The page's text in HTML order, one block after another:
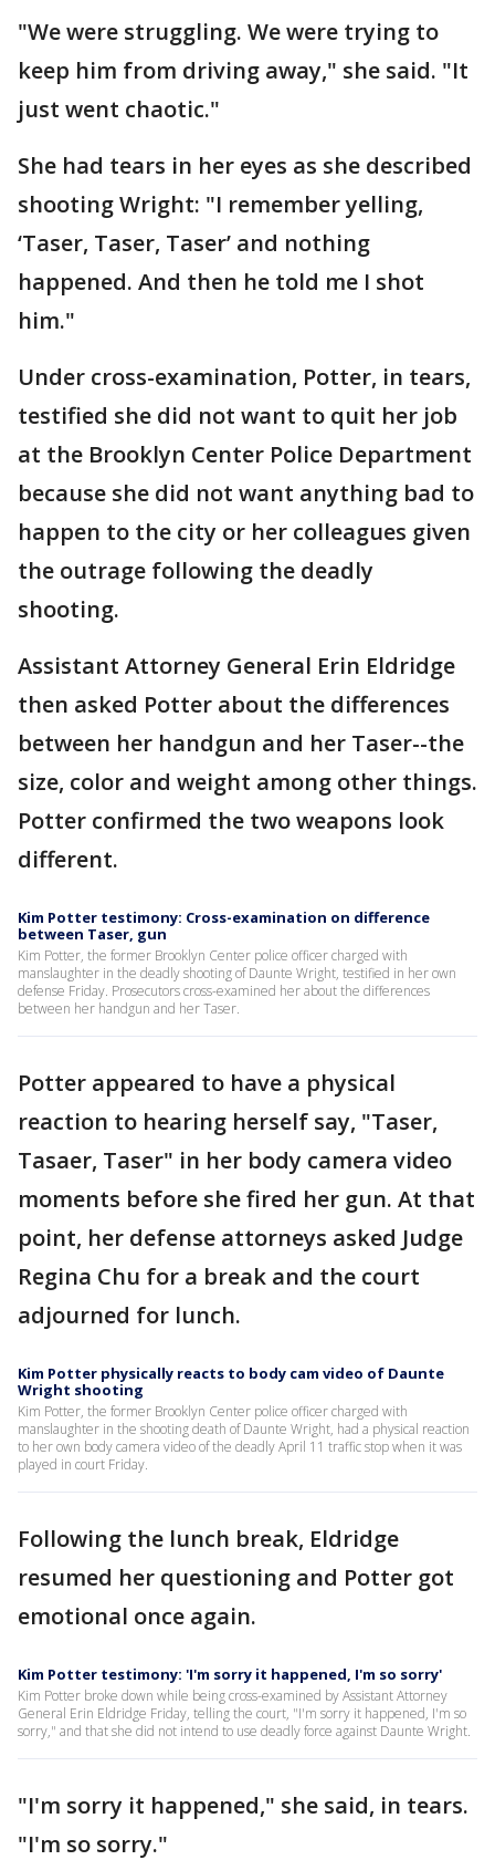
"We were struggling. We were trying to
keep him from driving away," she said. "It
just went chaotic."
She had tears in her eyes as she described
shooting Wright: "I remember yelling,
‘Taser, Taser, Taser’ and nothing
happened. And then he told me I shot
him."
Under cross-examination, Potter, in tears,
testified she did not want to quit her job
at the Brooklyn Center Police Department
because she did not want anything bad to
happen to the city or her colleagues given
the outrage following the deadly
shooting.
Assistant Attorney General Erin Eldridge
then asked Potter about the differences
between her handgun and her Taser--the
size, color and weight among other things.
Potter confirmed the two weapons look
different.
Kim Potter testimony: Cross-examination on difference
between Taser, gun
Kim Potter, the former Brooklyn Center police officer charged with
manslaughter in the deadly shooting of Daunte Wright, testified in her own
defense Friday. Prosecutors cross-examined her about the differences
between her handgun and her Taser.
Potter appeared to have a physical
reaction to hearing herself say, "Taser,
Tasaer, Taser" in her body camera video
moments before she fired her gun. At that
point, her defense attorneys asked Judge
Regina Chu for a break and the court
adjourned for lunch.
Kim Potter physically reacts to body cam video of Daunte
Wright shooting
Kim Potter, the former Brooklyn Center police officer charged with
manslaughter in the shooting death of Daunte Wright, had a physical reaction
to her own body camera video of the deadly April 11 traffic stop when it was
played in court Friday.
Following the lunch break, Eldridge
resumed her questioning and Potter got
emotional once again.
Kim Potter testimony: 'I'm sorry it happened, I'm so sorry'
Kim Potter broke down while being cross-examined by Assistant Attorney
General Erin Eldridge Friday, telling the court, "I'm sorry it happened, I'm so
sorry," and that she did not intend to use deadly force against Daunte Wright.
"I'm sorry it happened," she said, in tears.
"I'm so sorry."